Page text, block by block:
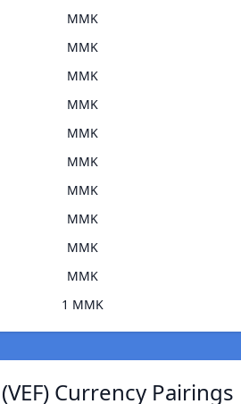
MMK
MMK
MMK
MMK
MMK
MMK
MMK
MMK
MMK
MMK
1 MMK
Currency Pairings